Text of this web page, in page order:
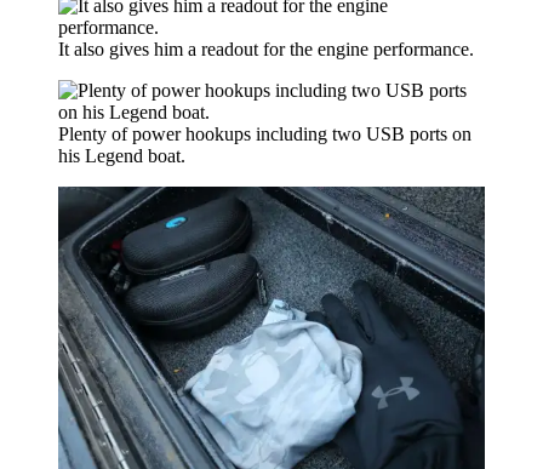
It also gives him a readout for the engine performance.
Plenty of power hookups including two USB ports on
his Legend boat.